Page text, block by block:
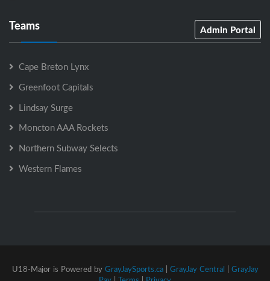
Teams Admin Portal
Cape Breton Lynx
Greenfoot Capitals
Lindsay Surge
Moncton AAA Rockets
Northern Subway Selects
Western Flames
U18-Major is Powered by GrayJaySports.ca| GrayJay Central | GrayJay